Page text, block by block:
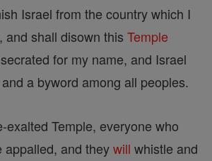
Israel from the country which I
and shall disown this Temple
for my name, and Israel
a byword among all peoples.
exalted Temple, everyone who
appalled, and theywill whistle and